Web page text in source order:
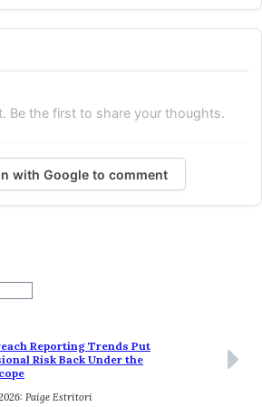
Be the first to share your thoughts.
with Google to comment
Reporting Trends Put
Risk Back Under the
Paige Estritori